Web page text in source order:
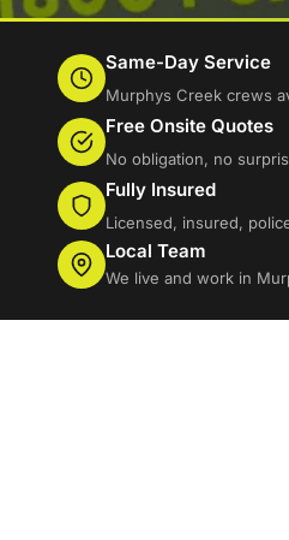
Same-Day Service
Murphys Creek crews
Free Onsite Quotes
No obligation, no
Fully Insured
Licensed, insured,
Local Team
We live and work in